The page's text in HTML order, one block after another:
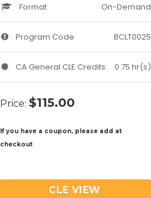
Format On-Demand
Program Code BCLT0025
CA General CLE Credits: 0.75 hr(s)
Price: $115.00
If you have a coupon, please add at
checkout
CLE VIEW